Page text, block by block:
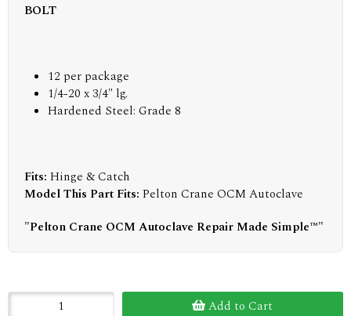
BOLT
12 per package
1/4-20 x 3/4" lg.
Hardened Steel: Grade 8
Fits: Hinge & Catch
Model This Part Fits: Pelton Crane OCM Autoclave
"Pelton Crane OCM Autoclave Repair Made Simple™"
Add to Cart